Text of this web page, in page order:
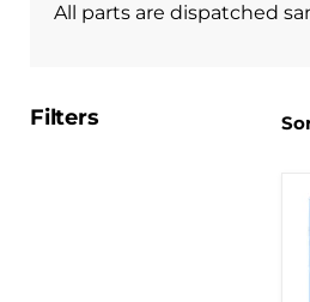
All parts are dispatched
Filters